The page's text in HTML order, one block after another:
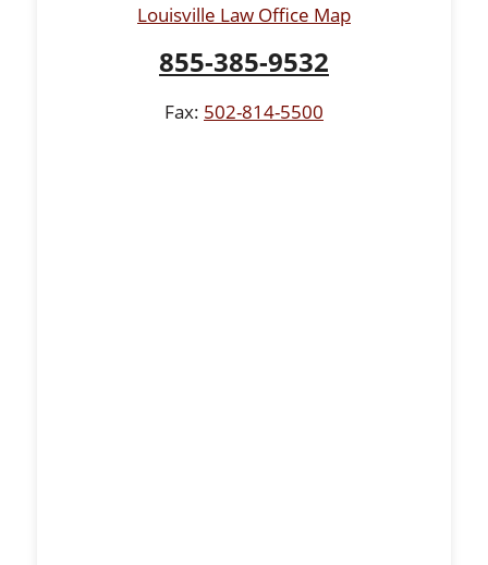
Louisville Law Office Map
855-385-9532
Fax: 502-814-5500